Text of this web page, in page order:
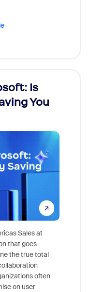
Is
You
Sales at
that goes
the true total
often
on user